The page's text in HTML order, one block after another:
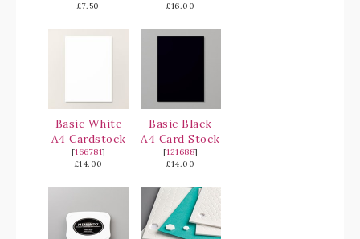
£7.50
£16.00
Basic White
A4 Cardstock
[166781]
£14.00
Basic Black
A4 Card Stock
[121688]
£14.00